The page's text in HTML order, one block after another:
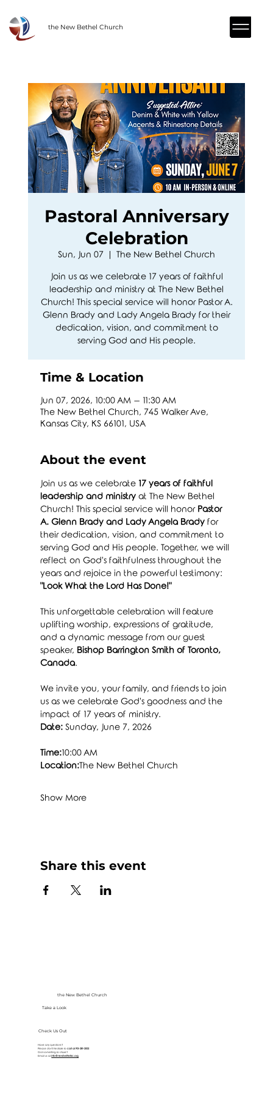
the New Bethel Church
Pastoral Anniversary
Celebration
Sun, Jun 07 The New Bethel Church
Join us as we celebrate 17 years of faithful
leadership and ministry at The New Bethel
Church! This special service will honor Pastor A.
Glenn Brady and Lady Angela Brady for their
dedication, vision, and commitment to
serving God and His people.
Time & Location
Jun 07, 2026, 10:00 AM – 11:30 AM
The New Bethel Church, 745 Walker Ave,
Kansas City, KS 66101, USA
About the event
Join us as we celebrate 17 years of faithful
leadership and ministry at The New Bethel
Church! This special service will honor Pastor
A. Glenn Brady and Lady Angela Brady for
their dedication, vision, and commitment to
serving God and His people. Together, we will
reflect on God's faithfulness throughout the
years and rejoice in the powerful testimony:
"Look What the Lord Has Done!"
This unforgettable celebration will feature
uplifting worship, expressions of gratitude,
and a dynamic message from our guest
speaker, Bishop Barrington Smith of Toronto,
Canada.
We invite you, your family, and friends to join
us as we celebrate God's goodness and the
impact of 17 years of ministry.
Date: Sunday, June 7, 2026
Time:10:00 AM
Location:The New Bethel Church
Show More
Share this event
the New Bethel Church
Take a Look
Have any questions?
Please don’t hesitate tocall at 913-281-2002
Got something to share?
Email us atinfo@newbethelkc.org
Check Us Out